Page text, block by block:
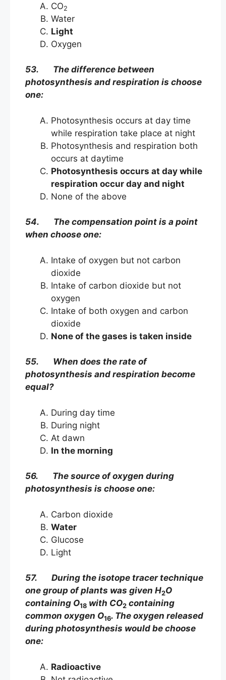
CO2
Water
Light
Oxygen
53. The difference between
photosynthesis and respiration is choose
one:
Photosynthesis occurs at day time
while respiration take place at night
Photosynthesis and respiration both
occurs at daytime
Photosynthesis occurs at day while
respiration occur day and night
None of the above
54. The compensation point is a point
when choose one:
Intake of oxygen but not carbon
dioxide
Intake of carbon dioxide but not
oxygen
Intake of both oxygen and carbon
dioxide
None of the gases is taken inside
55. When does the rate of
photosynthesis and respiration become
equal?
During day time
During night
At dawn
In the morning
56. The source of oxygen during
photosynthesis is choose one:
Carbon dioxide
Water
Glucose
Light
57. During the isotope tracer technique
one group of plants was given H2O
containing O18 with CO2 containing
common oxygen O16. The oxygen released
during photosynthesis would be choose
one:
Radioactive